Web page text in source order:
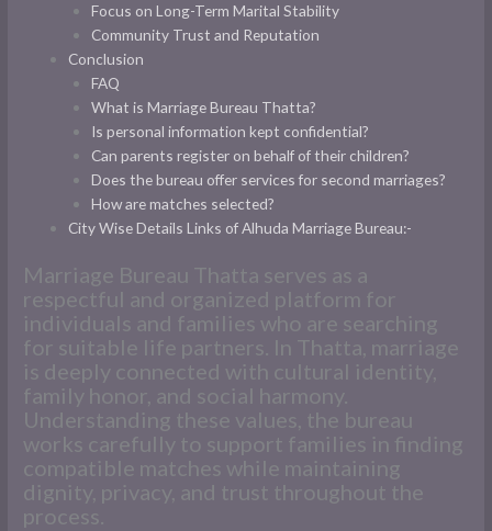
Focus on Long-Term Marital Stability
Community Trust and Reputation
Conclusion
FAQ
What is Marriage Bureau Thatta?
Is personal information kept confidential?
Can parents register on behalf of their children?
Does the bureau offer services for second marriages?
How are matches selected?
City Wise Details Links of Alhuda Marriage Bureau:-
Marriage Bureau Thatta serves as a
respectful and organized platform for
individuals and families who are searching
for suitable life partners. In Thatta, marriage
is deeply connected with cultural identity,
family honor, and social harmony.
Understanding these values, the bureau
works carefully to support families in finding
compatible matches while maintaining
dignity, privacy, and trust throughout the
process.